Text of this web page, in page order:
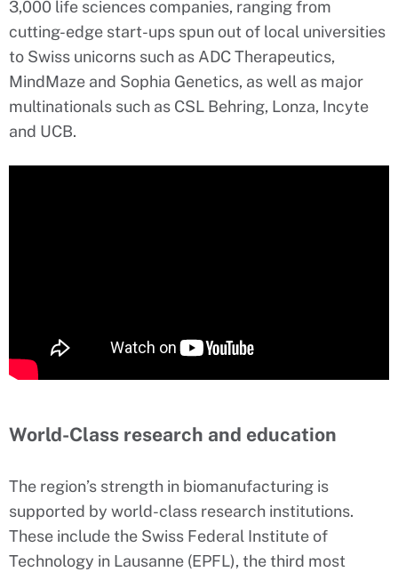
3,000 life sciences companies, ranging from
cutting-edge start-ups spun out of local universities
to Swiss unicorns such as ADC Therapeutics,
MindMaze and Sophia Genetics, as well as major
multinationals such as CSL Behring, Lonza, Incyte
and UCB.
World-Class research and education
The region’s strength in biomanufacturing is
supported by world-class research institutions.
These include the Swiss Federal Institute of
Technology in Lausanne (EPFL), the third most